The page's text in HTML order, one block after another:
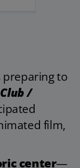
preparing to
/
film,
center—